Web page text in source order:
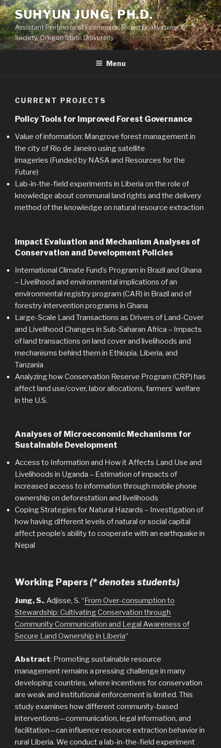
Skip
to
content
SUHYUN JUNG, PH.D.
Assistant Professor of Economics, Forest Ecosystems &
Society, Oregon State University
Menu
CURRENT PROJECTS
Policy Tools for Improved Forest Governance
Value of information: Mangrove forest management in
the city of Rio de Janeiro using satellite
imageries (Funded by NASA and Resources for the
Future)
Lab-in-the-field experiments in Liberia on the role of
knowledge about communal land rights and the delivery
method of the knowledge on natural resource extraction
Impact Evaluation and Mechanism Analyses of
Conservation and Development Policies
International Climate Fund’s Program in Brazil and Ghana
– Livelihood and environmental implications of an
environmental registry program (CAR) in Brazil and of
forestry intervention programs in Ghana
Large-Scale Land Transactions as Drivers of Land-Cover
and Livelihood Changes in Sub-Saharan Africa – Impacts
of land transactions on land cover and livelihoods and
mechanisms behind them in Ethiopia, Liberia, and
Tanzania
Analyzing how Conservation Reserve Program (CRP) has
affect land use/cover, labor allocations, farmers’ welfare
in the U.S.
Analyses of Microeconomic Mechanisms for
Sustainable Development
Access to Information and How it Affects Land Use and
Livelihoods in Uganda – Estimation of impacts of
increased access to information through mobile phone
ownership on deforestation and livelihoods
Coping Strategies for Natural Hazards – Investigation of
how having different levels of natural or social capital
affect people’s ability to cooperate with an earthquake in
Nepal
Working Papers(* denotes students)
Jung, S., Adjisse, S. “From Over-consumption to
Stewardship: Cultivating Conservation through
Community Communication and Legal Awareness of
Secure Land Ownership in Liberia“
Abstract: Promoting sustainable resource
management remains a pressing challenge in many
developing countries, where incentives for conservation
are weak and institutional enforcement is limited. This
study examines how different community-based
interventions—communication, legal information, and
facilitation—can influence resource extraction behavior in
rural Liberia. We conduct a lab-in-the-field experiment